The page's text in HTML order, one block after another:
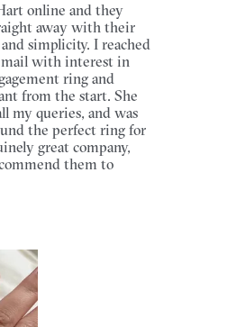
online and they
away with their
simplicity. I reached
with interest in
ring and
from the start. She
my queries, and was
the perfect ring for
great company,
them to